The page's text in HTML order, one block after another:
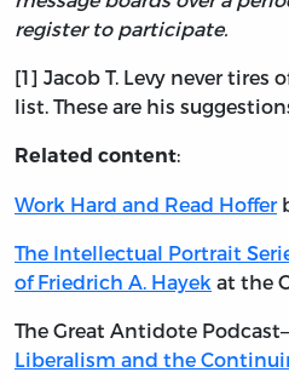
register to participate.
[1] Jacob T. Levy never tires
list. These are his
Related content:
Work Hard and Read Hoffer
The Intellectual Portrait
of Friedrich A. Hayek at the
The Great Antidote
Liberalism and the